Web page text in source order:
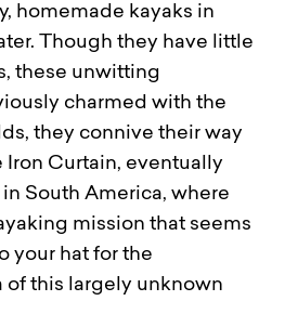
homemade kayaks in
Though they have little
these unwitting
charmed with the
they connive their way
Curtain, eventually
South America, where
mission that seems
your hat for the
of this largely unknown